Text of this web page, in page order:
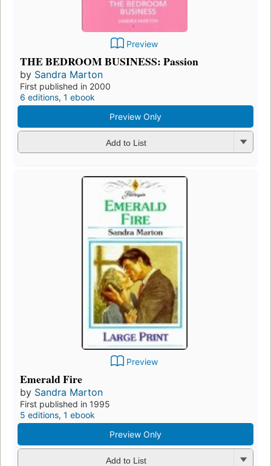
Preview
THE BEDROOM BUSINESS: Passion
by Sandra Marton
First published in 2000
6 editions, 1 ebook
Preview Only
Add to List
Preview
Emerald Fire
by Sandra Marton
First published in 1995
5 editions, 1 ebook
Preview Only
Add to List